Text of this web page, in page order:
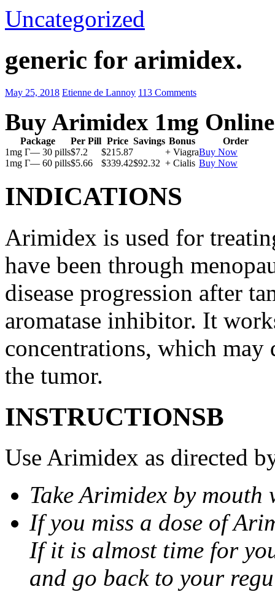
Uncategorized
generic for arimidex.
May 25, 2018 Etienne de Lannoy 113 Comments
Buy Arimidex 1mg Online
Package Per Pill Price Savings Bonus
Order
1mg Г— 30 pills$7.2 $215.87 + ViagraBuy Now
1mg Г— 60 pills$5.66 $339.42$92.32 + Cialis Buy Now
INDICATIONS
Arimidex is used for
have been through
disease progression after
aromatase inhibitor. It
concentrations, which may
the tumor.
INSTRUCTIONSВ
Use Arimidex as directed
Take Arimidex by
If you miss a dose of
If it is almost time for
and go back to your